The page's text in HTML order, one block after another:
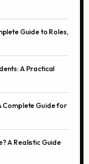
Guide to Roles,
A Practical
Complete Guide for
A Realistic Guide